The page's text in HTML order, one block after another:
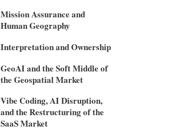
Mission Assurance and
Human Geography
Interpretation and Ownership
GeoAI and the Soft Middle of
the Geospatial Market
Vibe Coding, AI Disruption,
and the Restructuring of the
SaaS Market